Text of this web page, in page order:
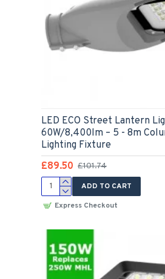
LED ECO Street Lantern
60W/8,400lm – 5 - 8m
Lighting Fixture
£89.50 £101.74
ADD TO CART
Express Checkout